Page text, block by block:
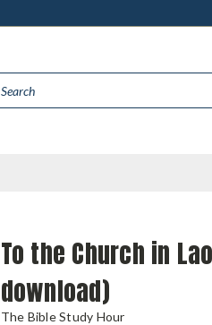
To the Church in
download)
The Bible Study Hour